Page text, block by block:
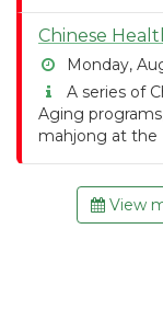
Chinese
Monday,
A series of
Aging
mahjong at the
View